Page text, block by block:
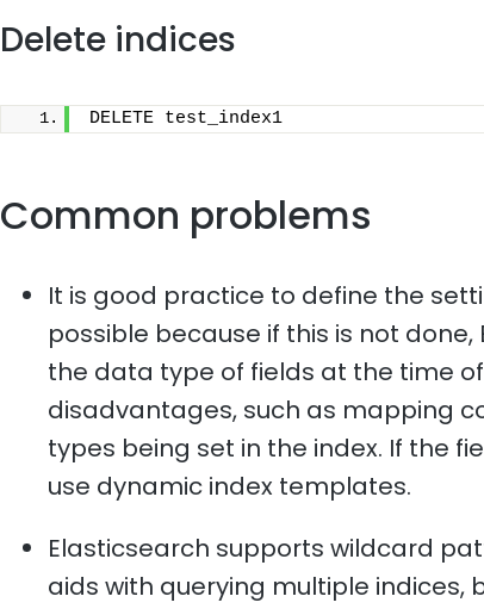
Delete indices
DELETE test_index1
Common problems
It is good practice to define the
possible because if this is not
the data type of fields at the time of
disadvantages, such as mapping
types being set in the index. If the
use dynamic index templates.
Elasticsearch supports wildcard
aids with querying multiple indices,